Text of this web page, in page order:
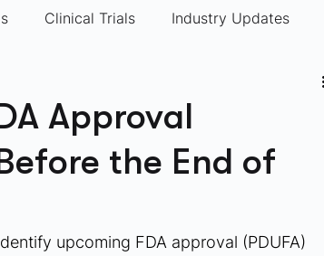
Clinical Trials Industry Updates
Approval
the End of
upcoming FDA approval (PDUFA)